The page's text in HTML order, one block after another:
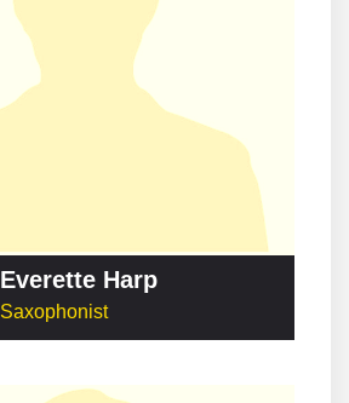
Everette Harp
Saxophonist